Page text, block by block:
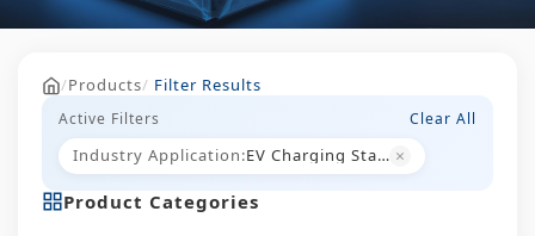
/Products/ Filter Results
Active Filters Clear All
Industry Application: EV Charging Stations ×
Product Categories